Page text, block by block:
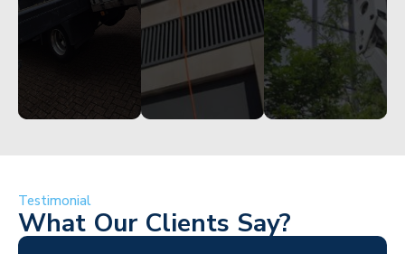
Testimonial
What Our Clients Say?